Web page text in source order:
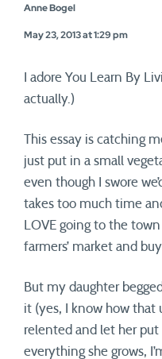
Anne Bogel
May 23, 2013 at 1:29 pm
I adore You Learn By
actually.)
This essay is catching
just put in a small
even though I swore
takes too much time
LOVE going to the
farmers’ market and
But my daughter
it (yes, I know how that
relented and let her put
everything she grows,